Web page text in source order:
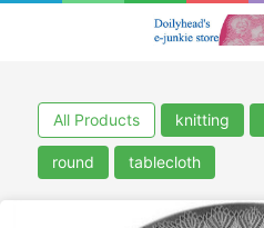
All Products knitting
round tablecloth